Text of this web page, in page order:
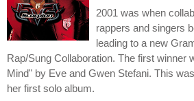
2001 was when
rappers and singers
leading to a new
Rap/Sung Collaboration. The first winner
Mind" by Eve and Gwen Stefani. This
her first solo album.